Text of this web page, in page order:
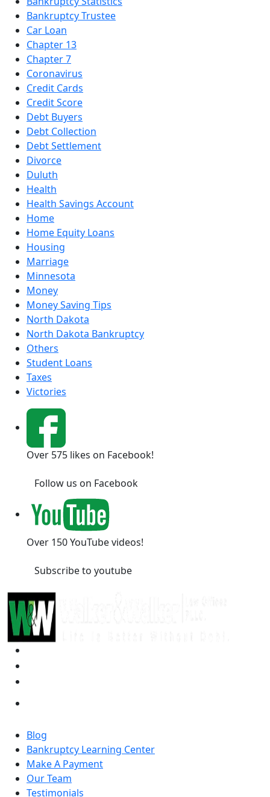
Bankruptcy Trustee
Car Loan
Chapter 13
Chapter 7
Coronavirus
Credit Cards
Credit Score
Debt Buyers
Debt Collection
Debt Settlement
Divorce
Duluth
Health
Health Savings Account
Home
Home Equity Loans
Housing
Marriage
Minnesota
Money
Money Saving Tips
North Dakota
North Dakota Bankruptcy
Others
Student Loans
Taxes
Victories
Over 575 likes on Facebook!
Follow us on Facebook
Over 150 YouTube videos!
Subscribe to youtube
Blog
Bankruptcy Learning Center
Make A Payment
Our Team
Testimonials